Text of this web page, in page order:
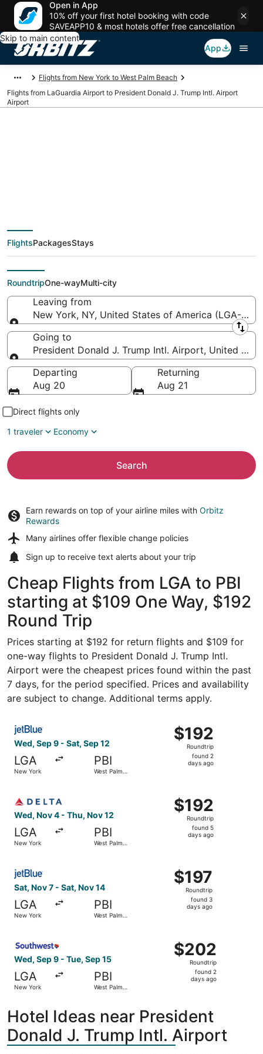
Open in App
10% off your first hotel booking with code
SAVEAPP10 & most hotels offer free cancellation
Skip to main content
App
Flights from New York to West Palm Beach
Flights from LaGuardia Airport to President Donald J. Trump Intl. Airport
Airport
LGA to PBI (LaGuardia
to President Donald J.
Trump Intl. Airport)
FlightsPackagesStays
RoundtripOne-wayMulti-city
Leaving from
New York, NY, United States of America (LGA-
Leaving from
Going to
President Donald J. Trump Intl. Airport, United
Going to
Departing
Aug 20
Returning
Aug 21
Direct flights only
1 traveler
Economy
Search
Earn rewards on top of your airline miles with Orbitz
Rewards
Many airlines offer flexible change policies
Sign up to receive text alerts about your trip
Cheap Flights from LGA to PBI
starting at $109 One Way, $192
Round Trip
Prices starting at $192 for return flights and $109 for
one-way flights to President Donald J. Trump Intl.
Airport were the cheapest prices found within the past
7 days, for the period specified. Prices and availability
are subject to change. Additional terms apply.
Wed, Sep 9 - Sat, Sep 12
LGA
New York
PBI
West Palm
$192
Roundtrip,
found
$192
Roundtrip
found 2
days ago
Select JetBlue Airways flight, departing Wed, Sep 9
Wed, Nov 4 - Thu, Nov 12
LGA
New York
PBI
West Palm
$192
Roundtrip,
found
$192
Roundtrip
found 5
days ago
Sat, Nov 7 - Sat, Nov 14
LGA
New York
PBI
West Palm
$197
Roundtrip,
found
$197
Roundtrip
found 3
days ago
Wed, Sep 9 - Tue, Sep 15
LGA
New York
PBI
West Palm
$202
Roundtrip,
found
$202
Roundtrip
found 2
days ago
Hotel Ideas near President
Donald J. Trump Intl. Airport